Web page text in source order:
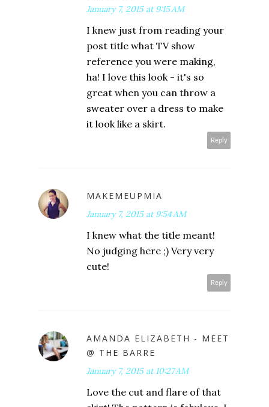
January 7, 2015 at 9:15 AM
I knew just from reading your
post title what TV show
reference you were making,
ha! I love this look - it's so
great when you can throw a
sweater over a dress to make
it look like a skirt.
Reply
MAKEMEUPMIA
January 7, 2015 at 9:54 AM
I knew what the title meant!
No judging here ;) Very very
cute!
Reply
AMANDA ELIZABETH - MEET
@ THE BARRE
January 7, 2015 at 10:27 AM
Love the cut and flare of that